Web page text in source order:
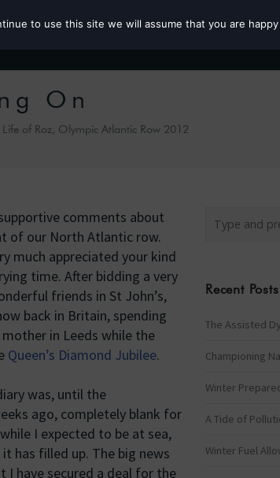
Roz the MP Author Rower
On
Life of Roz, Olympic Atlantic Row 2012
comments about
of our North Atlantic row.
much appreciated your kind
time. After bidding a very
friends in St John’s,
back in Britain, spending
in Leeds while the
Queen’s Diamond Jubilee.
was, until the
ago, completely blank for
I expected to be at sea,
has filled up. The big news
I have secured a deal for the
Recent Posts
The Assisted
Championing
Winter
A Tide of
Winter Fuel
to use this site we will assume that you are